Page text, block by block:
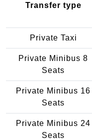
Transfer type
Private Taxi
Private Minibus 8
Seats
Private Minibus 16
Seats
Private Minibus 24
Seats